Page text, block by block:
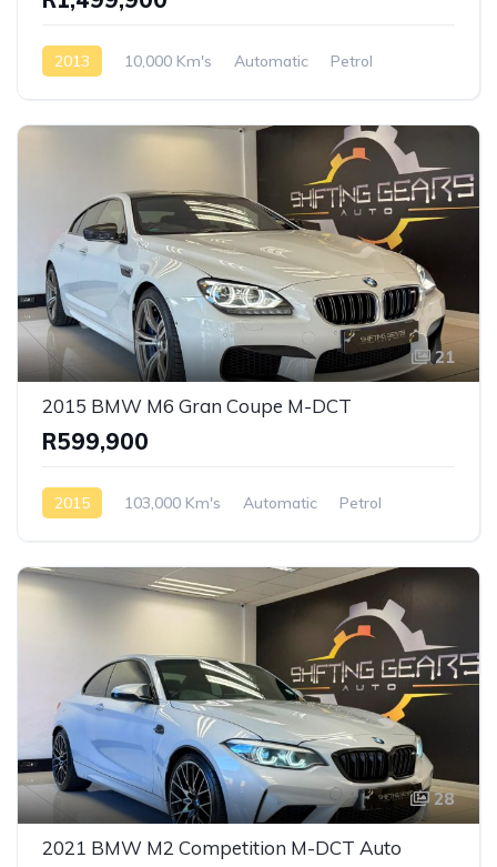
2013 10,000 Km's Automatic
Petrol
21
2015 BMW M6 Gran Coupe M-DCT
R599,900
2015 103,000 Km's Automatic
Petrol
28
2021 BMW M2 Competition M-DCT Auto